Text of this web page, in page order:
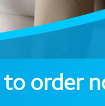
to order